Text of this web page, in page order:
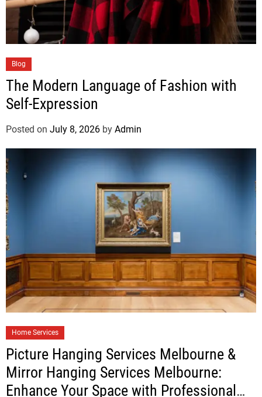
Blog
The Modern Language of Fashion with
Self-Expression
Posted on July 8, 2026 by Admin
Home Services
Picture Hanging Services Melbourne &
Mirror Hanging Services Melbourne:
Enhance Your Space with Professional